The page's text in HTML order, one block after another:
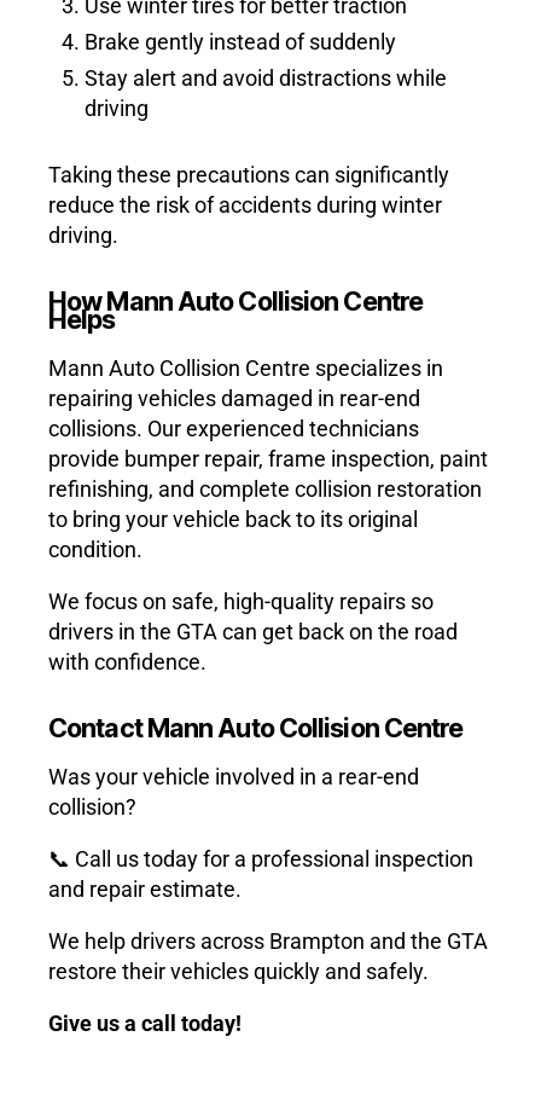
Use winter tires for better traction
Brake gently instead of suddenly
Stay alert and avoid distractions while
driving
Taking these precautions can significantly
reduce the risk of accidents during winter
driving.
How Mann Auto Collision Centre
Helps
Mann Auto Collision Centre specializes in
repairing vehicles damaged in rear-end
collisions. Our experienced technicians
provide bumper repair, frame inspection, paint
refinishing, and complete collision restoration
to bring your vehicle back to its original
condition.
We focus on safe, high-quality repairs so
drivers in the GTA can get back on the road
with confidence.
Contact Mann Auto Collision Centre
Was your vehicle involved in a rear-end
collision?
📞 Call us today for a professional inspection
and repair estimate.
We help drivers across Brampton and the GTA
restore their vehicles quickly and safely.
Give us a call today!